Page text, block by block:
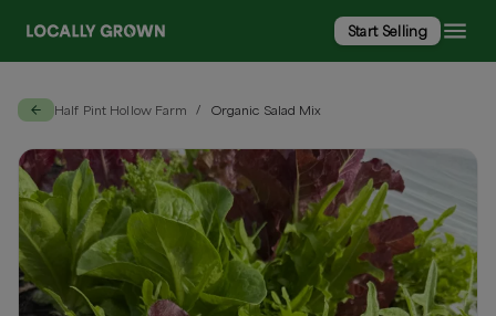
Start Selling
Half Pint Hollow Farm / Organic Salad Mix